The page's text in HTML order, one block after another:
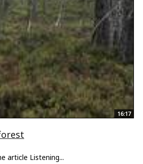
16:17
article Listening...